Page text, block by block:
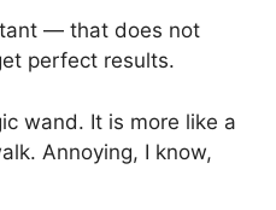
— that does not
perfect results.
wand. It is more like a
Annoying, I know,